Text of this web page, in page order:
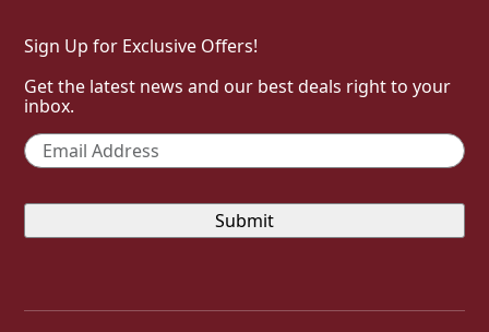
Sign Up for Exclusive Offers!
Get the latest news and our best deals right to your
inbox.
Email *